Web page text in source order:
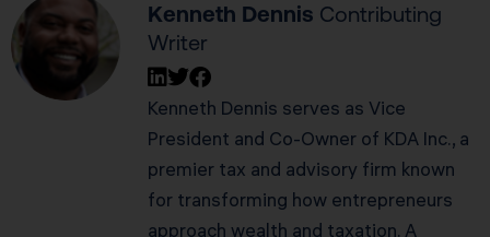
Kenneth Dennis Contributing
Writer
Kenneth Dennis serves as Vice
President and Co-Owner of KDA Inc., a
premier tax and advisory firm known
for transforming how entrepreneurs
approach wealth and taxation. A